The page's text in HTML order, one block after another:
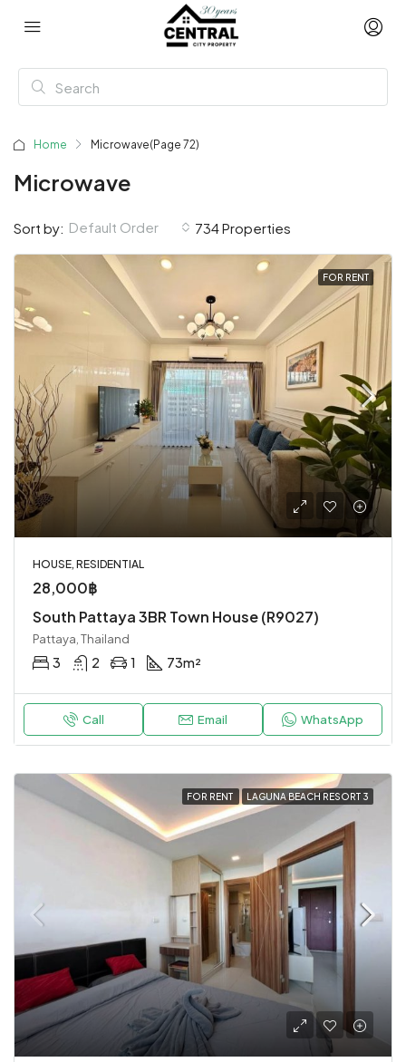
Home Microwave(Page 72)
Microwave
734 Properties
Sort by: Default Order
FOR RENT
HOUSE, RESIDENTIAL
28,000฿
South Pattaya 3BR Town House (R9027)
Pattaya, Thailand
3 2 1 73m²
Call Email WhatsApp
FOR RENT LAGUNA BEACH RESORT 3